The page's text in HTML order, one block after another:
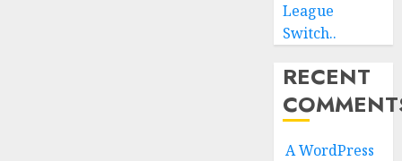
League
Switch..
RECENT
A WordPress